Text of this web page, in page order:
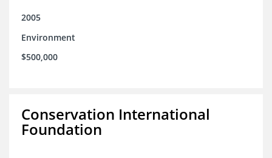
2005
Environment
$500,000
Conservation International
Foundation